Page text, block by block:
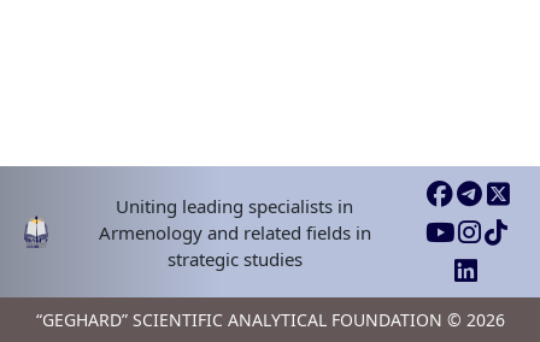
Uniting leading specialists in
Armenology and related fields in
strategic studies
“GEGHARD” SCIENTIFIC ANALYTICAL FOUNDATION © 2026